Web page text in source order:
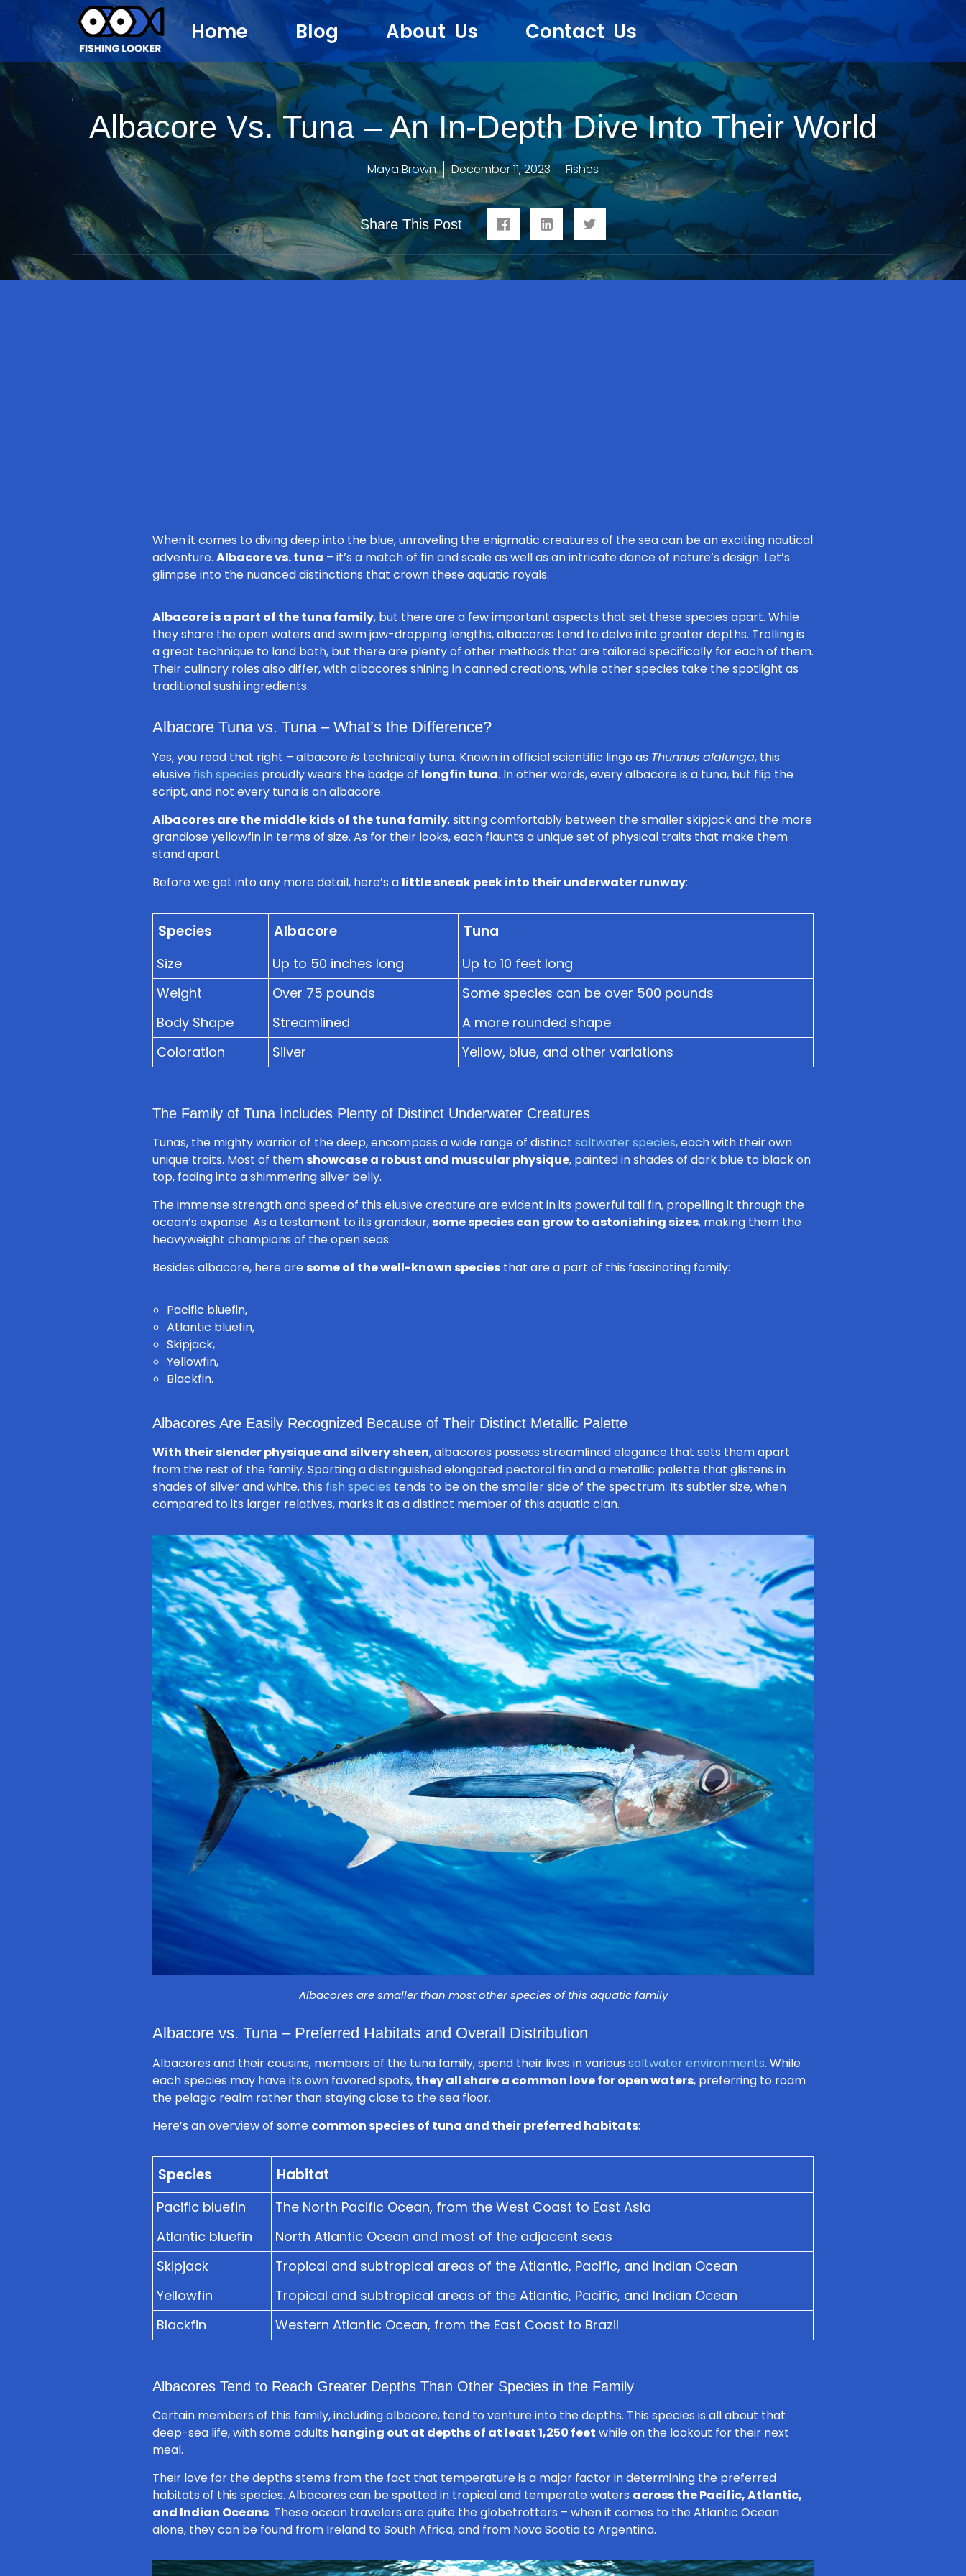
Home Blog About Us Contact Us
Albacore Vs. Tuna – An In-Depth Dive Into Their World
Maya Brown December 11, 2023 Fishes
Share This Post
When it comes to diving deep into the blue, unraveling the enigmatic creatures of the sea can be an exciting nautical
adventure. Albacore vs. tuna – it’s a match of fin and scale as well as an intricate dance of nature’s design. Let’s
glimpse into the nuanced distinctions that crown these aquatic royals.
Albacore is a part of the tuna family, but there are a few important aspects that set these species apart. While
they share the open waters and swim jaw-dropping lengths, albacores tend to delve into greater depths. Trolling is
a great technique to land both, but there are plenty of other methods that are tailored specifically for each of them.
Their culinary roles also differ, with albacores shining in canned creations, while other species take the spotlight as
traditional sushi ingredients.
Albacore Tuna vs. Tuna – What’s the Difference?
Yes, you read that right – albacoreis technically tuna. Known in official scientific lingo as Thunnus alalunga, this
elusive fish species proudly wears the badge of longfin tuna. In other words, every albacore is a tuna, but flip the
script, and not every tuna is an albacore.
Albacores are the middle kids of the tuna family, sitting comfortably between the smaller skipjack and the more
grandiose yellowfin in terms of size. As for their looks, each flaunts a unique set of physical traits that make them
stand apart.
Before we get into any more detail, here’s a little sneak peek into their underwater runway:
Species Albacore Tuna
Size Up to 50 inches long
Up to 10 feet long
Weight
Over 75 pounds
Some species can be over 500 pounds
Body Shape
Streamlined
A more rounded shape
Coloration
Silver Yellow, blue, and other variations
The Family of Tuna Includes Plenty of Distinct Underwater Creatures
Tunas, the mighty warrior of the deep, encompass a wide range of distinct saltwater species, each with their own
unique traits. Most of themshowcase a robust and muscular physique, painted in shades of dark blue to black on
top, fading into a shimmering silver belly.
The immense strength and speed of this elusive creature are evident in its powerful tail fin, propelling it through the
ocean’s expanse. As a testament to its grandeur,some species can grow to astonishing sizes, making them the
heavyweight champions of the open seas.
Besides albacore, here aresome of the well-known species that are a part of this fascinating family:
Pacific bluefin,
Atlantic bluefin,
Skipjack,
Yellowfin,
Blackfin.
Albacores Are Easily Recognized Because of Their Distinct Metallic Palette
With their slender physique and silvery sheen, albacores possess streamlined elegance that sets them apart
from the rest of the family. Sporting a distinguished elongated pectoral fin and a metallic palette that glistens in
shades of silver and white, this fish species tends to be on the smaller side of the spectrum. Its subtler size, when
compared to its larger relatives, marks it as a distinct member of this aquatic clan.
Albacores are smaller than most other species of this aquatic family
Albacore vs. Tuna – Preferred Habitats and Overall Distribution
Albacores and their cousins, members of the tuna family, spend their lives in various saltwater environments. While
each species may have its own favored spots, they all share a common love for open waters, preferring to roam
the pelagic realm rather than staying close to the sea floor.
Here’s an overview of some common species of tuna and their preferred habitats:
Species Habitat
Pacific bluefin
The North Pacific Ocean, from the West Coast to East Asia
Atlantic bluefin
North Atlantic Ocean and most of the adjacent seas
Skipjack
Tropical and subtropical areas of the Atlantic, Pacific, and Indian Ocean
Yellowfin
Tropical and subtropical areas of the Atlantic, Pacific, and Indian Ocean
Blackfin
Western Atlantic Ocean, from the East Coast to Brazil
Albacores Tend to Reach Greater Depths Than Other Species in the Family
Certain members of this family, including albacore, tend to venture into the depths. This species is all about that
deep-sea life, with some adults hanging out at depths of at least 1,250 feet while on the lookout for their next
meal.
Their love for the depths stems from the fact that temperature is a major factor in determining the preferred
habitats of this species. Albacores can be spotted in tropical and temperate waters across the Pacific, Atlantic,
and Indian Oceans. These ocean travelers are quite the globetrotters – when it comes to the Atlantic Ocean
alone, they can be found from Ireland to South Africa, and from Nova Scotia to Argentina.